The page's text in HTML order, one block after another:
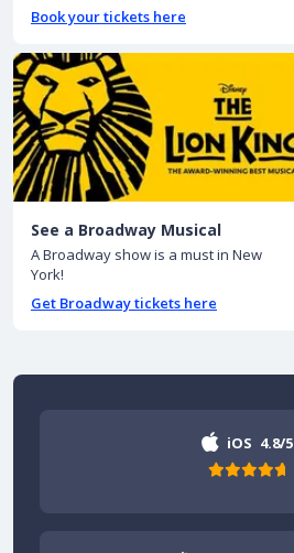
Book your tickets here
See a Broadway Musical
A Broadway show is a must in New
York!
Get Broadway tickets here
iOS 4.8/5